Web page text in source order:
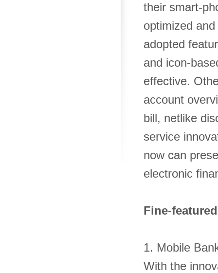
their smart-
optimized
adopted
and icon-
effective.
account
bill, netlike
service
now can
electronic
Fine-
1. Mobile
With the